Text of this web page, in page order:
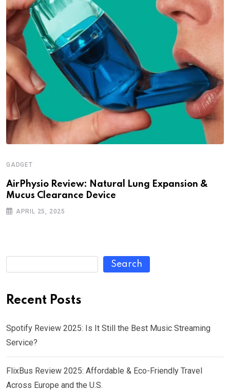
GADGET
AirPhysio Review: Natural Lung Expansion &
Mucus Clearance Device
APRIL 25, 2025
Search
Recent Posts
Spotify Review 2025: Is It Still the Best Music Streaming
Service?
FlixBus Review 2025: Affordable & Eco-Friendly Travel
Across Europe and the U.S.